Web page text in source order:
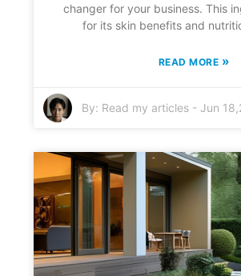
changer for your business. This
for its skin benefits and
READ MORE »
By: Read my articles - Jun